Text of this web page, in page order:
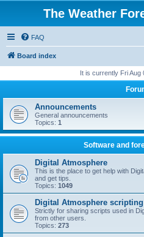
The Weather
FAQ
Board index
It is currently Fri Aug
Announcements
General announcements
Topics: 1
Software and
Digital Atmosphere
This is the place to get help with
and get tips.
Topics: 1049
Digital Atmosphere
Strictly for sharing scripts used in
from other users.
Topics: 273